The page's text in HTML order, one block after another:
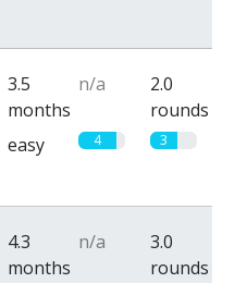
3.5
months
n/a
2.0
rounds
easy 4 3
4.3
months
n/a
3.0
rounds